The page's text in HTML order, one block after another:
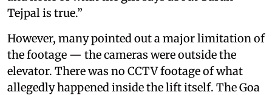
Tejpal is true.”
However, many pointed out a major limitation of
the footage — the cameras were outside the
elevator. There was no CCTV footage of what
allegedly happened inside the lift itself. The Goa